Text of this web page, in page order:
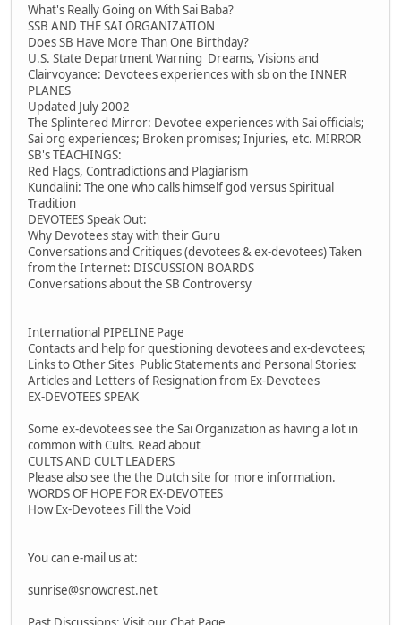
What's Really Going on With Sai Baba?
SSB AND THE SAI ORGANIZATION
Does SB Have More Than One Birthday?
U.S. State Department Warning Dreams, Visions and
Clairvoyance: Devotees experiences with sb on the INNER
PLANES
Updated July 2002
The Splintered Mirror: Devotee experiences with Sai officials;
Sai org experiences; Broken promises; Injuries, etc. MIRROR
SB's TEACHINGS:
Red Flags, Contradictions and Plagiarism
Kundalini: The one who calls himself god versus Spiritual
Tradition
DEVOTEES Speak Out:
Why Devotees stay with their Guru
Conversations and Critiques (devotees & ex-devotees) Taken
from the Internet: DISCUSSION BOARDS
Conversations about the SB Controversy
International PIPELINE Page
Contacts and help for questioning devotees and ex-devotees;
Links to Other Sites Public Statements and Personal Stories:
Articles and Letters of Resignation from Ex-Devotees
EX-DEVOTEES SPEAK
Some ex-devotees see the Sai Organization as having a lot in
common with Cults. Read about
CULTS AND CULT LEADERS
Please also see the the Dutch site for more information.
WORDS OF HOPE FOR EX-DEVOTEES
How Ex-Devotees Fill the Void
You can e-mail us at:
sunrise@snowcrest.net